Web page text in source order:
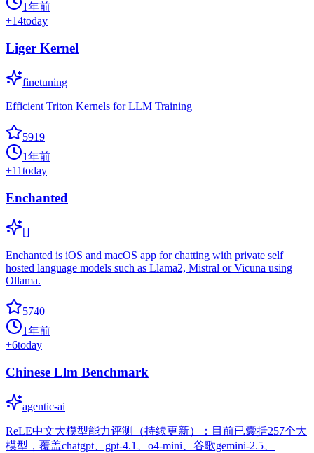
1年前
+14today
Liger Kernel
finetuning
Efficient Triton Kernels for LLM Training
5919
1年前
+11today
Enchanted
[]
Enchanted is iOS and macOS app for chatting with private self
hosted language models such as Llama2, Mistral or Vicuna using
Ollama.
5740
1年前
+6today
Chinese Llm Benchmark
agentic-ai
ReLE中文大模型能力评测（持续更新）：目前已囊括257个大
模型，覆盖chatgpt、gpt-4.1、o4-mini、谷歌gemini-2.5、